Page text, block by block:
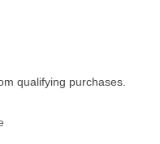
qualifying purchases.